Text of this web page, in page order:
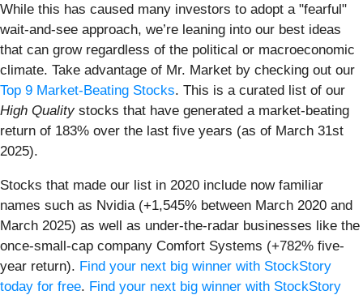
While this has caused many investors to adopt a "fearful"
wait-and-see approach, we’re leaning into our best ideas
that can grow regardless of the political or macroeconomic
climate. Take advantage of Mr. Market by checking out our
Top 9 Market-Beating Stocks. This is a curated list of our
High Qualitystocks that have generated a market-beating
return of 183% over the last five years (as of March 31st
2025).
Stocks that made our list in 2020 include now familiar
names such as Nvidia (+1,545% between March 2020 and
March 2025) as well as under-the-radar businesses like the
once-small-cap company Comfort Systems (+782% five-
year return). Find your next big winner with StockStory
today for free. Find your next big winner with StockStory